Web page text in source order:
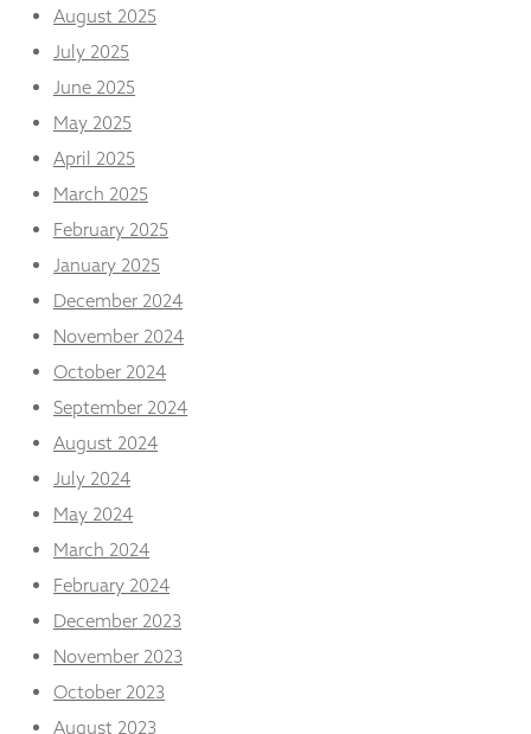
August 2025
July 2025
June 2025
May 2025
April 2025
March 2025
February 2025
January 2025
December 2024
November 2024
October 2024
September 2024
August 2024
July 2024
May 2024
March 2024
February 2024
December 2023
November 2023
October 2023
August 2023
from the
website.
Marketing
By sharing
your
interests
behaviour as
you visit our
increase the
chance of
seeing
personalised
content and
offers.